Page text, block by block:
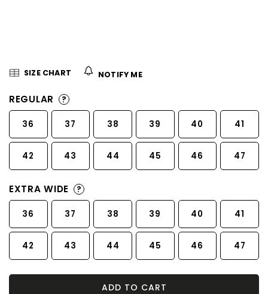
SIZE CHART NOTIFY ME
REGULAR ?
36 37 38 39 40 41
42 43 44 45 46 47
EXTRA WIDE ?
36 37 38 39 40 41
42 43 44 45 46 47
ADD TO CART